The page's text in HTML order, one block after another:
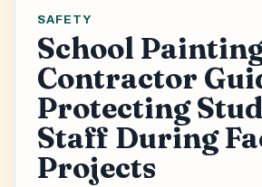
SAFETY
School
Contractor
Protecting
Staff During
Projects